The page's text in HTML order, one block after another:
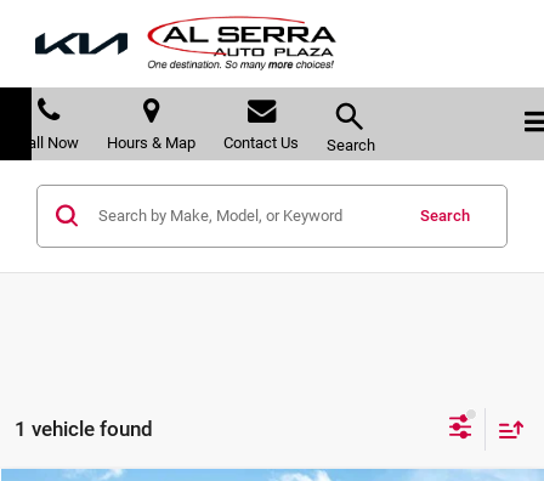
Call Now Hours & Map Contact Us Search
Search
1 vehicle found